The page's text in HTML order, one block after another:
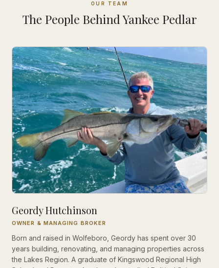
OUR TEAM
The People Behind Yankee Pedlar
Geordy Hutchinson
OWNER & MANAGING BROKER
Born and raised in Wolfeboro, Geordy has spent over 30
years building, renovating, and managing properties across
the Lakes Region. A graduate of Kingswood Regional High